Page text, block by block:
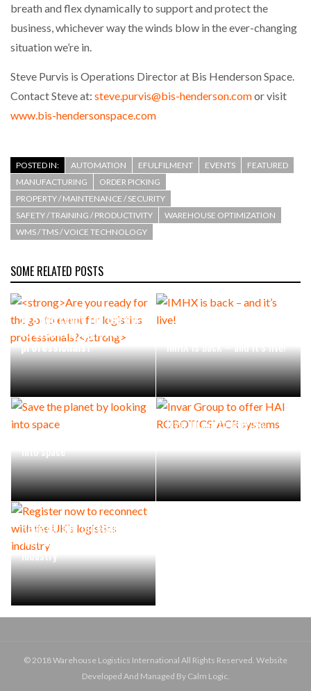
breath and flex dynamically to support and protect the
business, whichever way the winds blow in the ever-changing
situation we’re in.
Steve Purvis is Operations Director at Bis Henderson Space.
Contact Steve at: steve.purvis@bis-henderson.comor visit
www.bis-hendersonspace.com
POSTED IN: AUTOMATION EFULFILMENT EVENTS
FEATURED
MANUFACTURING
ORDER PICKING
PROPERTY / MAINTENANCE / SECURITY
SAFETY / TRAINING / PRODUCTIVITY
WAREHOUSE OPTIMIZATION
WMS / TMS / VOICE TECHNOLOGY
SOME RELATED POSTS
Are you ready for the go-
to event for logistics
professionals?
IMHX is back – and it’s live!
into space
Invar Group to offer HAI
Register now to reconnect
with the UK’s logistics
industry
© 2018 Warehouse Logistics International All Rights Reserved. Website
Developed And Managed By Calm Logic.